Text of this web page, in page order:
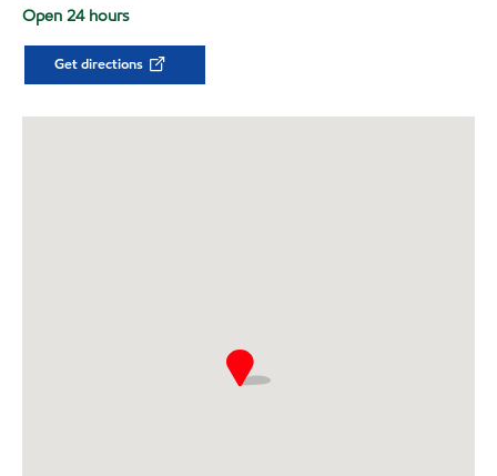
Open 24 hours
Get directions